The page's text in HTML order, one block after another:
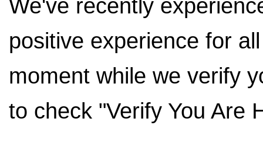
We've recently
positive experience for
moment while we verify
to check "Verify You Are